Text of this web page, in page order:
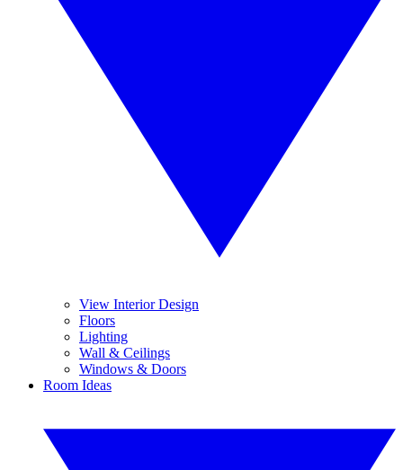
View Interior Design
Floors
Lighting
Wall & Ceilings
Windows & Doors
Room Ideas